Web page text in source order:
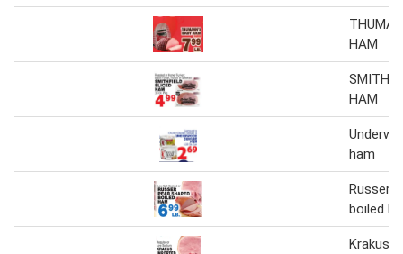
HAM
HAM
ham
Russer
boiled
Krakus